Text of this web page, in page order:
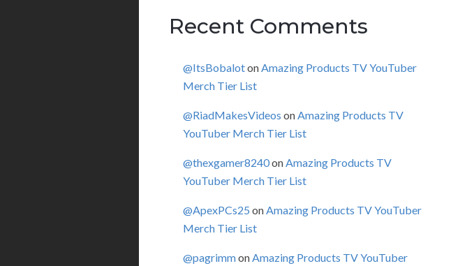
Recent Comments
@ItsBobalotonAmazing Products TV YouTuber
Merch Tier List
@RiadMakesVideos onAmazing Products TV
YouTuber Merch Tier List
@thexgamer8240onAmazing Products TV
YouTuber Merch Tier List
@ApexPCs25 onAmazing Products TV YouTuber
Merch Tier List
@pagrimmonAmazing Products TV YouTuber